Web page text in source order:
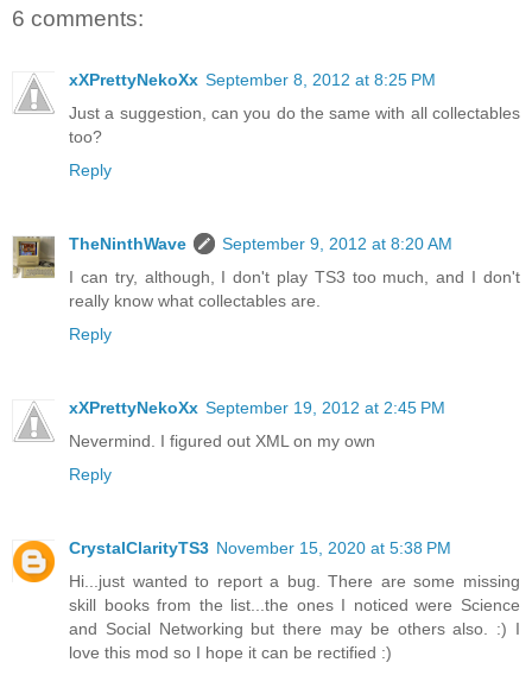
6 comments:
xXPrettyNekoXx September 8, 2012 at 8:25 PM
Just a suggestion, can you do the same with all collectables
too?
Reply
TheNinthWave
September 9, 2012 at 8:20 AM
I can try, although, I don't play TS3 too much, and I don't
really know what collectables are.
Reply
xXPrettyNekoXx September 19, 2012 at 2:45 PM
Nevermind. I figured out XML on my own
Reply
CrystalClarityTS3 November 15, 2020 at 5:38 PM
Hi...just wanted to report a bug. There are some missing
skill books from the list...the ones I noticed were Science
and Social Networking but there may be others also. :) I
love this mod so I hope it can be rectified :)